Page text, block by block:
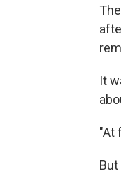
It
"At